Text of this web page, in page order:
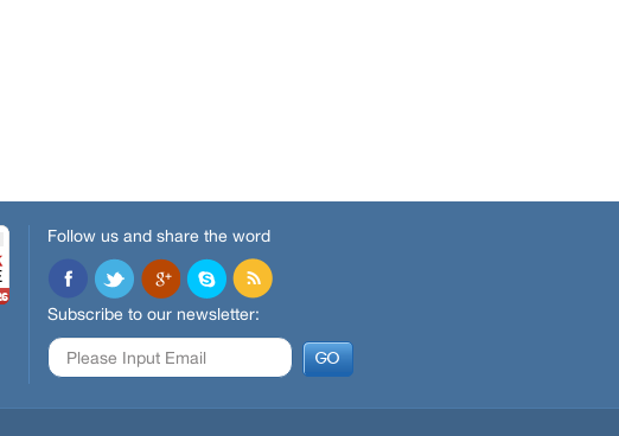
Follow us and share the word
Subscribe to our newsletter: